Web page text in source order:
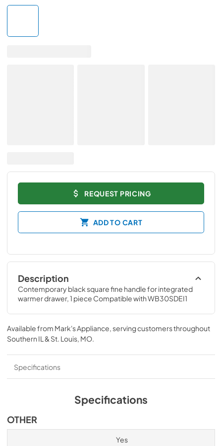
REQUEST PRICING
ADD TO CART
Description
Contemporary black square fine handle for integrated
warmer drawer, 1 piece Compatible with WB30SDEI1
Available from Mark's Appliance , serving customers throughout
Southern IL & St. Louis, MO
Specifications
Specifications
OTHER
Yes